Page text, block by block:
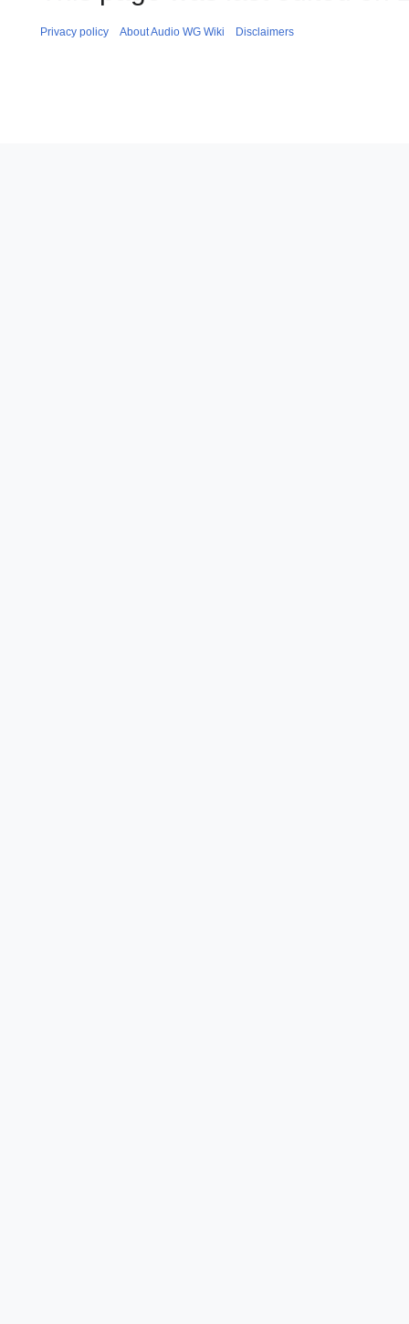
Privacy policy About Audio WG Wiki Disclaimers